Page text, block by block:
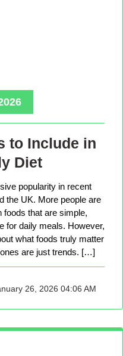
to Include in
Diet
popularity in recent
the UK. More people are
that are simple,
for daily meals. However,
what foods truly matter
are just trends. […]
26, 2026 04:06 AM